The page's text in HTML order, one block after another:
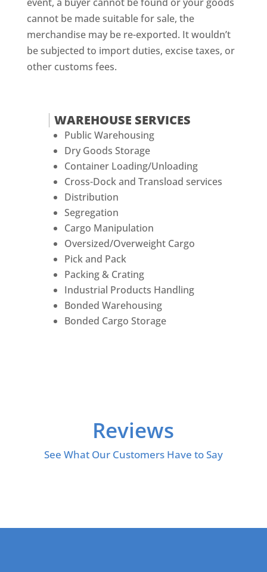
cannot be made suitable for sale, the
merchandise may be re-exported. It wouldn’t
be subjected to import duties, excise taxes, or
other customs fees.
WAREHOUSE SERVICES
Public Warehousing
Dry Goods Storage
Container Loading/Unloading
Cross-Dock and Transload services
Distribution
Segregation
Cargo Manipulation
Oversized/Overweight Cargo
Pick and Pack
Packing & Crating
Industrial Products Handling
Bonded Warehousing
Bonded Cargo Storage
Reviews
See What Our Customers Have to Say